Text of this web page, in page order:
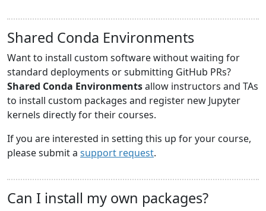
Shared Conda Environments
Want to install custom software without waiting for
standard deployments or submitting GitHub PRs?
Shared Conda Environmentsallow instructors and TAs
to install custom packages and register new Jupyter
kernels directly for their courses.
If you are interested in setting this up for your course,
please submit a support request.
Can I install my own packages?